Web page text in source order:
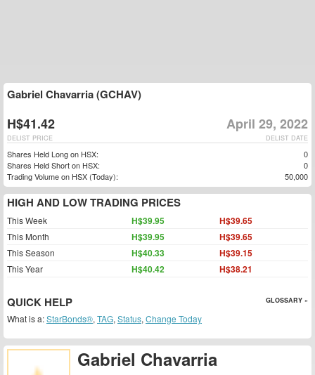
Gabriel Chavarria
Gabriel Chavarria (GCHAV)
H$41.42 April 29, 2022
DELIST DATE
DELIST PRICE
Shares Held Long on HSX:
0
Shares Held Short on HSX:
0
Trading Volume on HSX (Today):
50,000
HIGH AND LOW TRADING PRICES
This Week H$39.95 H$39.65
This Month H$39.95 H$39.65
This Season H$40.33 H$39.15
This Year H$40.42 H$38.21
QUICK HELP GLOSSARY »
What is a:StarBonds®, TAG, Status, Change Today